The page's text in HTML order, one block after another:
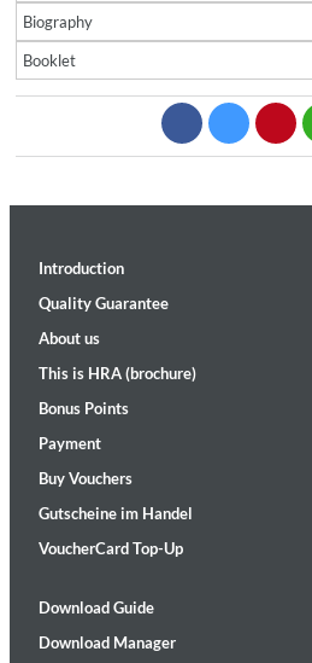
Biography
Booklet
Introduction
Quality Guarantee
About us
This is HRA (brochure)
Bonus Points
Payment
Buy Vouchers
Gutscheine im Handel
VoucherCard Top-Up
Download Guide
Download Manager